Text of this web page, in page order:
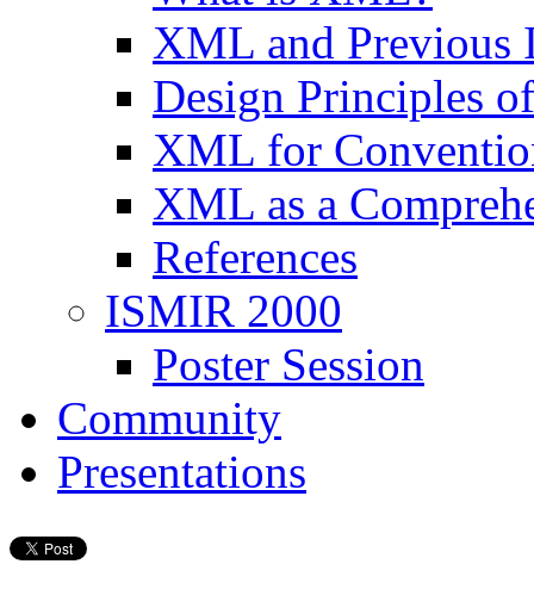
XML and Previous
Design Principles
XML for
XML as a
References
ISMIR 2000
Poster Session
Community
Presentations